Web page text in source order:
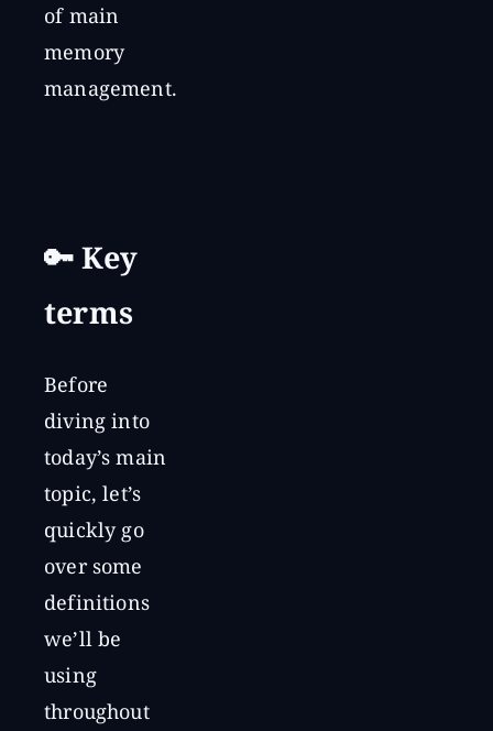
of main
memory
management.
🔑 Key
terms
Before
diving into
today’s main
topic, let’s
quickly go
over some
definitions
we’ll be
using
throughout